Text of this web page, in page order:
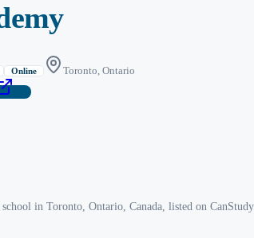
Online Toronto ,Ontario
in Toronto Ontario , Canada, listed on